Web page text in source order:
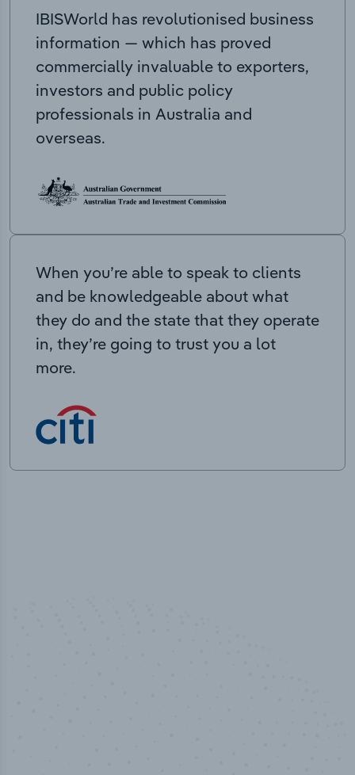
IBISWorld has revolutionised business
information — which has proved
commercially invaluable to exporters,
investors and public policy
professionals in Australia and
overseas.
When you’re able to speak to clients
and be knowledgeable about what
they do and the state that they operate
in, they’re going to trust you a lot
more.